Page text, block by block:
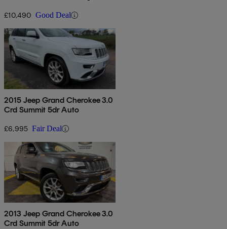
£10,490 Good Deal
2015 Jeep Grand Cherokee 3.0
Crd Summit 5dr Auto
£6,995 Fair Deal
2013 Jeep Grand Cherokee 3.0
Crd Summit 5dr Auto